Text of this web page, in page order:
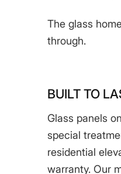
The glass
through.
BUILT TO
Glass panels
special
residential
warranty. Our